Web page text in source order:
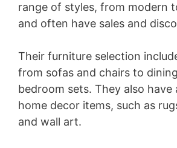
range of styles, from modern
and often have sales and
Their furniture selection
from sofas and chairs to
bedroom sets. They also have
home decor items, such as
and wall art.